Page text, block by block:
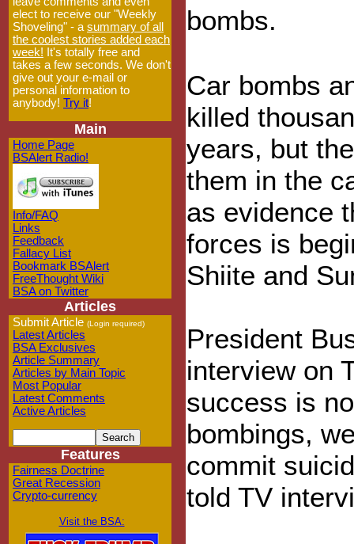
elect to receive our "Weekly
Shoveling" - a summary of all
the coolest stories added each
week! It's totally free and
takes a few seconds. We don't
give out your e-mail or
personal information to
anybody! Try it!
Main
Home Page
BSAlert Radio!
Info/FAQ
Links
Feedback
Fallacy List
Bookmark BSAlert
FreeThought Wiki
BSA on Twitter
Articles
Submit Article (Login required)
Latest Articles
BSA Exclusives
Article Summary
Articles by Main Topic
Most Popular
Latest Comments
Active Articles
Features
Fairness Doctrine
Great Recession
Crypto-currency
Visit the BSA:
bombs.
Car bombs
killed
years, but
them in the
as evidence
forces is
Shiite and
President
interview on
success is
bombings,
commit
told TV